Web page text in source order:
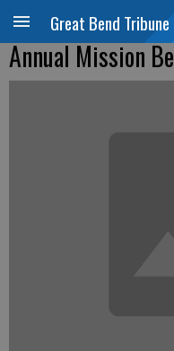
Great Bend Tribune
Annual Mission